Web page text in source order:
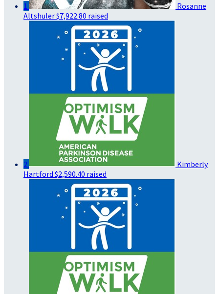
1
Rosanne
Altshuler$7,922.80 raised
2
Kimberly
Hartford $2,590.40 raised